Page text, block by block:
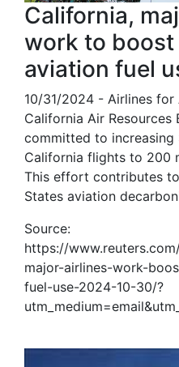
California,
work to
aviation fuel
10/31/2024 - Airlines for
California Air Resources
committed to
California flights to 200
This effort contributes
States aviation
Source:
https://
major-airlines-work-
fuel-use-2024-10-30/?